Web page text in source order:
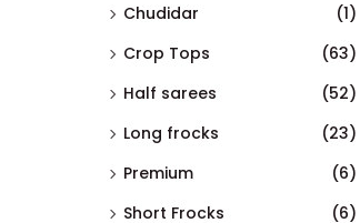
Chudidar
(1)
Crop Tops
(63)
Half sarees
(52)
Long frocks
(23)
Premium
(6)
Short Frocks
(6)